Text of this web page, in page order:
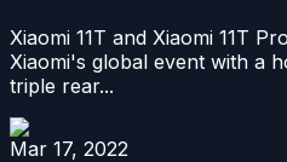
Xiaomi 11T and Xiaomi 11T
Xiaomi's global event with a
triple rear...
Mar 17, 2022